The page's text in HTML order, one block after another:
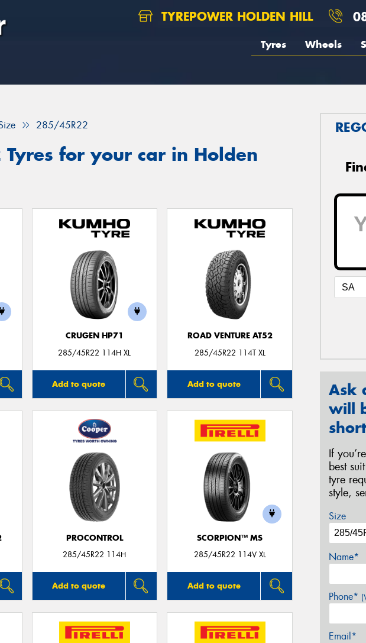
TYREPOWER HOLDEN HILL
Tyres Wheels
285/45R22
for your car in Holden
CRUGEN HP71
285/45R22 114H XL
Add to quote
ROAD VENTURE AT52
285/45R22 114T XL
Add to quote
PROCONTROL
285/45R22 114H
Add to quote
SCORPION™ MS
285/45R22 114V XL
Add to quote
Ask
will
If
best
tyre
style,
Size
Name*
Phone*
Email*